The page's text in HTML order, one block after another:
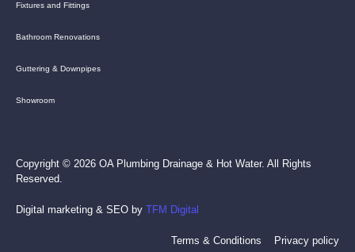
Fixtures and Fittings
Bathroom Renovations
Guttering & Downpipes
Showroom
Copyright © 2026 OA Plumbing Drainage & Hot Water. All Rights
Reserved.
Digital marketing & SEO by TFM Digital
Terms & Conditions Privacy policy